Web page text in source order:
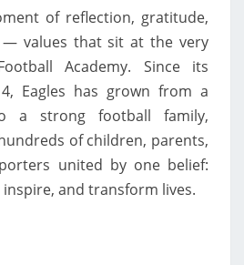
FOOTBALL
ACADEMY,
GABI
DUMITRU
of reflection, gratitude,
— values that sit at the very
Academy. Since its
Eagles has grown from a
a strong football family,
of children, parents,
united by one belief:
and transform lives.